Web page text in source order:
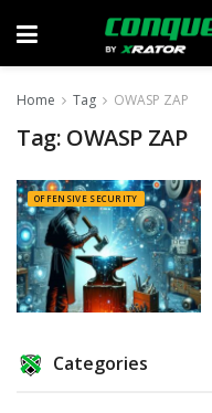
Home Tag OWASP ZAP
Tag: OWASP ZAP
OFFENSIVE SECURITY
Categories